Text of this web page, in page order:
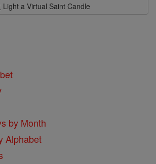
Light a Virtual Saint Candle
by Month
Alphabet